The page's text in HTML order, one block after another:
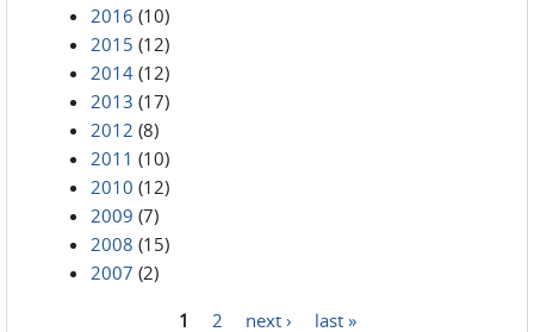
2016 (10)
2015 (12)
2014 (12)
2013 (17)
2012 (8)
2011 (10)
2010 (12)
2009 (7)
2008 (15)
2007 (2)
1 2 next › last »